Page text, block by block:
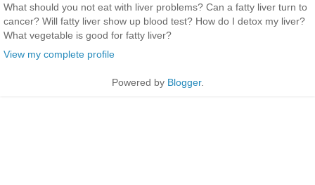
What should you not eat with liver problems? Can a fatty liver turn to
cancer? Will fatty liver show up blood test? How do I detox my liver?
What vegetable is good for fatty liver?
View my complete profile
Powered by Blogger.